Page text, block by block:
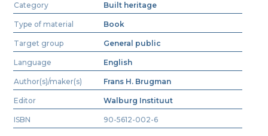
Category Built heritage
Type of material Book
Target group General public
Language English
Author(s)/maker(s) Frans H. Brugman
Editor Walburg Instituut
ISBN 90-5612-002-6